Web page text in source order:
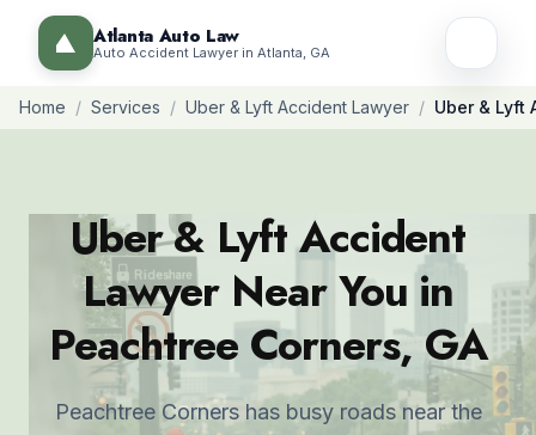
Atlanta Auto Law
Auto Accident Lawyer in Atlanta, GA
Home / Services / Uber & Lyft Accident Lawyer / Uber & Lyft
Uber & Lyft Accident
Lawyer Near You in
Peachtree Corners, GA
Peachtree Corners has busy roads near the